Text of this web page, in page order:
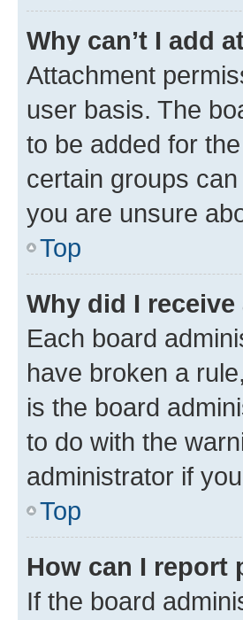
Why can’t I add
Attachment
user basis. The
to be added for
certain groups
you are unsure
Top
Why did I
Each board
have broken a
is the board
to do with the
administrator if
Top
How can I report
If the board